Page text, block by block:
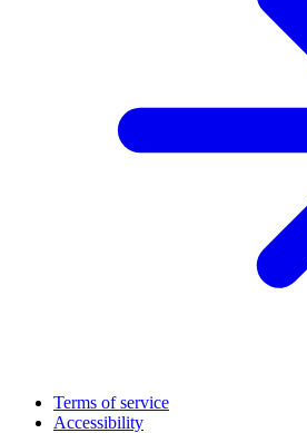
Terms of service
Accessibility